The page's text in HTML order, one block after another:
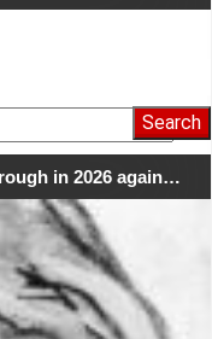
in 2026 again…